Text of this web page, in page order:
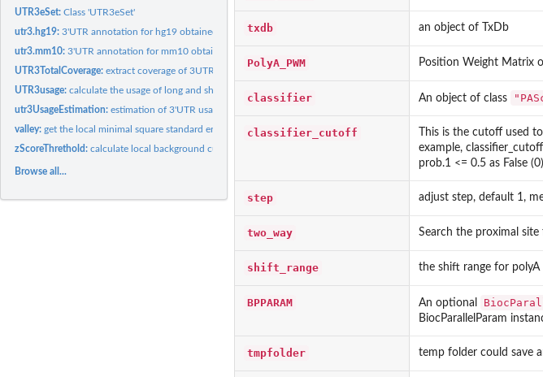
UTR3eSet:Class 'UTR3eSet'
utr3.hg19:3'UTR annotation for hg19 obtained from utr3Annotation
utr3.mm10:3'UTR annotation for mm10 obtained from utr3Annotation
UTR3TotalCoverage:extract coverage of 3UTR for CP sites prediction
UTR3usage:calculate the usage of long and short form of UTR3
utr3UsageEstimation:estimation of 3'UTR usage for each region
valley:get the local minimal square standard error (SSE)
zScoreThrethold:calculate local background cutoff value
Browse all...
txdb an object of TxDb
PolyA_PWM Position Weight Matrix
classifier An object of class
classifier_cutoff
This is the cutoff used
example,
prob.1 <= 0.5 as False
step adjust step, default 1,
two_way Search the proximal
shift_range the shift range for polyA
BPPARAM An optional
BiocParallelParam
tmpfolder temp folder could save